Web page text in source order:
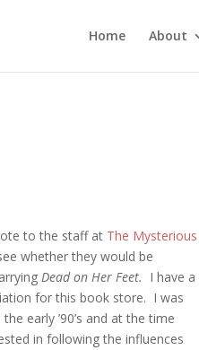
Home About
to the staff at The Mysterious
whether they would be
Dead on Her Feet. I have a
for this book store. I was
early ’90’s and at the time
in following the influences